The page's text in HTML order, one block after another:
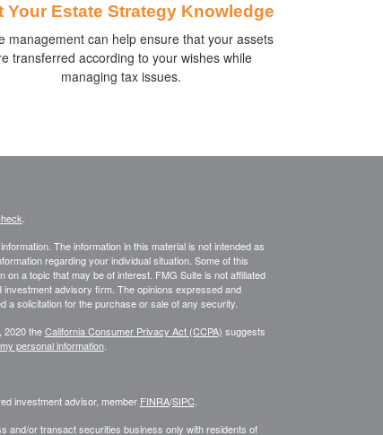
Your Estate Strategy Knowledge
management can help ensure that your assets
transferred according to your wishes while
managing tax issues.
The information in this material is not intended as
regarding your individual situation. Some of this
a topic that may be of interest. FMG Suite is not affiliated
advisory firm. The opinions expressed and
a solicitation for the purchase or sale of any security.
2020 theCalifornia Consumer Privacy Act (CCPA) suggests
personal information.
investment advisor, member FINRA/SIPC.
and/or transact securities business only with residents of